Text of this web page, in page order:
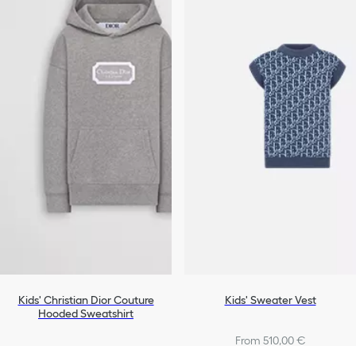
Kids' Christian Dior Couture
Hooded Sweatshirt
Kids' Sweater Vest
From 510,00 €